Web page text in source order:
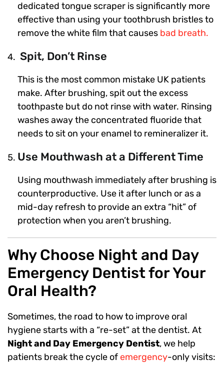
dedicated tongue scraper is significantly more
effective than using your toothbrush bristles to
remove the white film that causes bad breath.
Spit, Don’t Rinse
This is the most common mistake UK patients
make. After brushing, spit out the excess
toothpaste but do not rinse with water. Rinsing
washes away the concentrated fluoride that
needs to sit on your enamel to remineralizer it.
Use Mouthwash at a Different Time
Using mouthwash immediately after brushing is
counterproductive. Use it after lunch or as a
mid-day refresh to provide an extra “hit” of
protection when you aren’t brushing.
Why Choose Night and Day
Emergency Dentist for Your
Oral Health?
Sometimes, the road to how to improve oral
hygiene starts with a “re-set” at the dentist. At
Night and Day Emergency Dentist, we help
patients break the cycle of emergency-only visits: